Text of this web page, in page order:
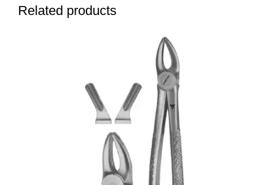
Related products